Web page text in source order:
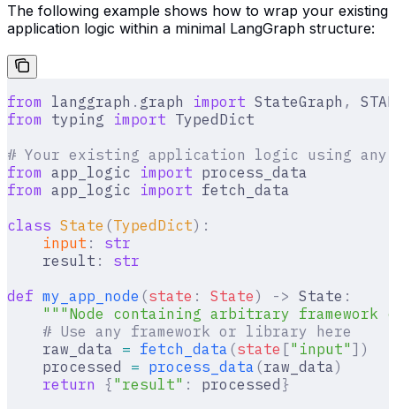
The following example shows how to wrap your existing
application logic within a minimal LangGraph structure:
from langgraph . graph import StateGraph ,
from typing import TypedDict
# Your existing application logic using any
from app_logic import process_data
from app_logic import fetch_data
class State (TypedDict):
    input
:
str
    result
:
str
def my_app_node (state : State) -> State :
"""Node containing arbitrary framework
    # Use any framework or library here
    raw_data
= fetch_data (state [" input" ])
    processed
= process_data (raw_data)
    return
{ "result" : processed }